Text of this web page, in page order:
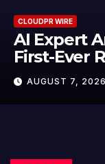
Walvekar
Powered,
DAVID WILSON